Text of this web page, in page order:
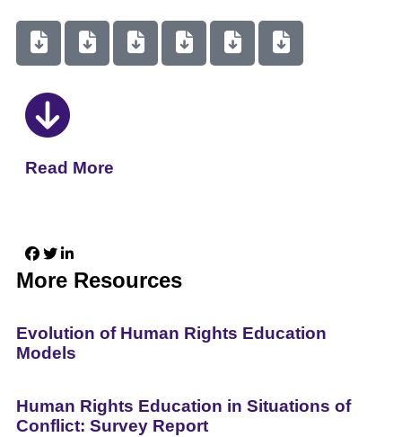
Read More
More Resources
Evolution of Human Rights Education
Models
Human Rights Education in Situations of
Conflict: Survey Report